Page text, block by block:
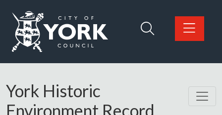
Logo: Visit the City of York Council home page
York Historic
Environment Record